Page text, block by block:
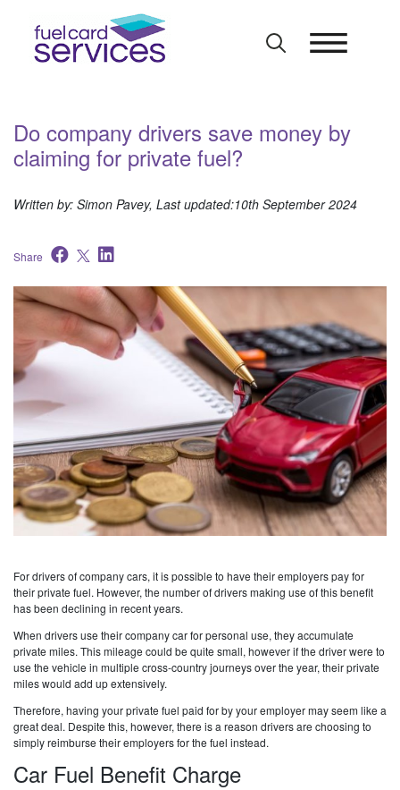
Do company drivers save money by
claiming for private fuel?
Written by: Simon Pavey, Last updated:10th September 2024
Share
For drivers of company cars, it is possible to have their employers pay for
their private fuel. However, the number of drivers making use of this benefit
has been declining in recent years.
When drivers use their company car for personal use, they accumulate
private miles. This mileage could be quite small, however if the driver were to
use the vehicle in multiple cross-country journeys over the year, their private
miles would add up extensively.
Therefore, having your private fuel paid for by your employer may seem like a
great deal. Despite this, however, there is a reason drivers are choosing to
simply reimburse their employers for the fuel instead.
Car Fuel Benefit Charge